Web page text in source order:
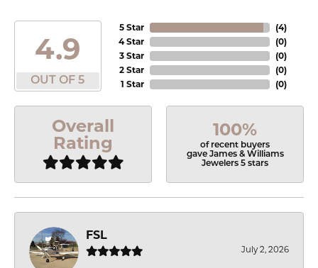
4.9
OUT OF 5
5 Star
4 Star
3 Star
2 Star
1 Star
(4)
(0)
(0)
(0)
(0)
Overall
Rating
100%
of recent buyers
gave James & Williams
Jewelers 5 stars
FSL
July 2, 2026